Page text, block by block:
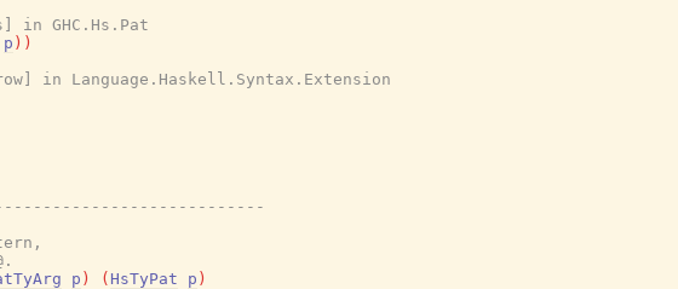
GHC.Hs.Pat
p ) )
in Language.Haskell.Syntax.Extension
p ) ( HsTyPat p )